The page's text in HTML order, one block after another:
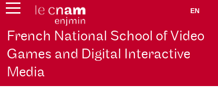
EN
French National School of Video
Games and Digital Interactive
Media